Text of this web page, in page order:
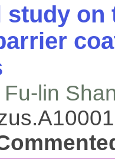
study
lin